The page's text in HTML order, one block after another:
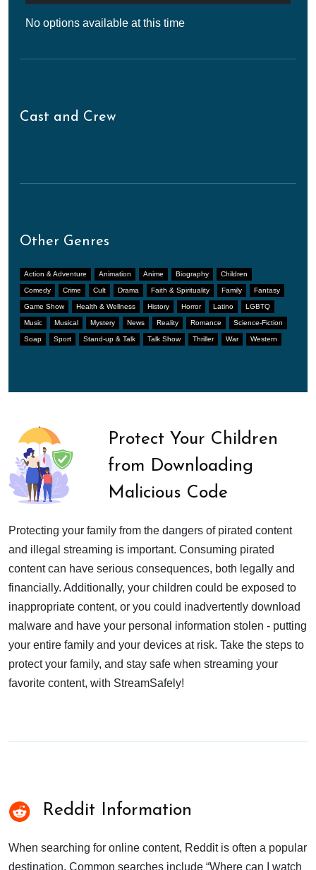
No options available at this time
Cast and Crew
Other Genres
Action & Adventure Animation Anime Biography Children
Comedy Crime Cult Drama Faith & Spirituality Family Fantasy
Game Show Health & Wellness History Horror Latino LGBTQ
Music Musical Mystery News Reality Romance Science-Fiction
Soap Sport Stand-up & Talk Talk Show Thriller War Western
Protect Your Children
from Downloading
Malicious Code
Protecting your family from the dangers of pirated content
and illegal streaming is important. Consuming pirated
content can have serious consequences, both legally and
financially. Additionally, your children could be exposed to
inappropriate content, or you could inadvertently download
malware and have your personal information stolen - putting
your entire family and your devices at risk. Take the steps to
protect your family, and stay safe when streaming your
favorite content, with StreamSafely!
Reddit Information
When searching for online content, Reddit is often a popular
destination. Common searches include “Where can I watch